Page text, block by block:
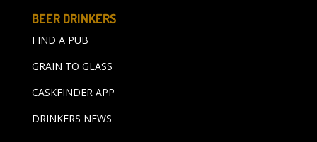
BEER DRINKERS
FIND A PUB
GRAIN TO GLASS
CASKFINDER APP
DRINKERS NEWS